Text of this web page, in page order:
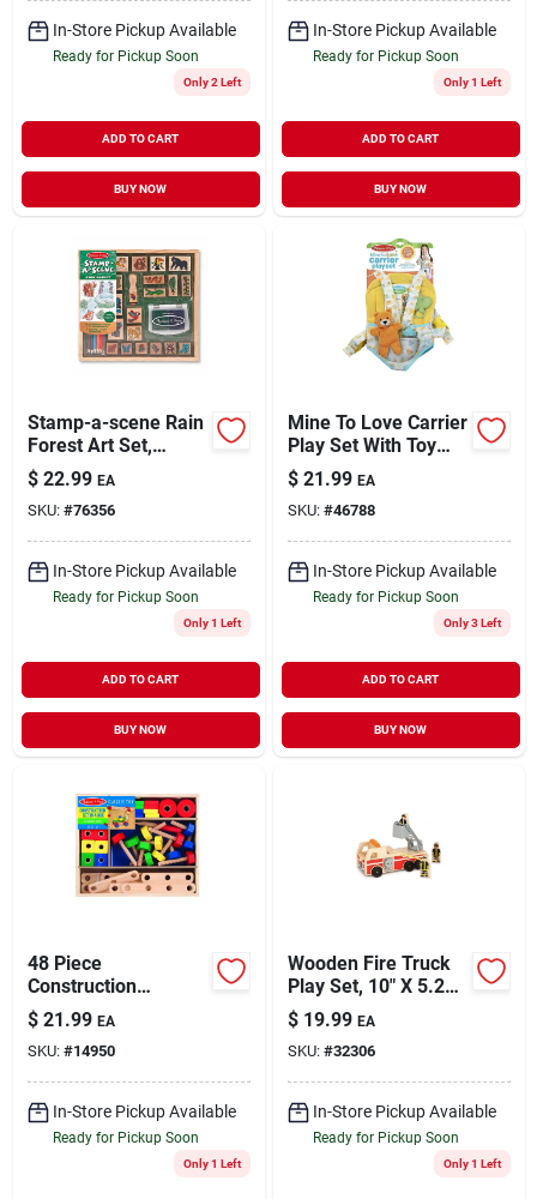
In-Store Pickup Available
Ready for Pickup Soon
Only 2 Left
ADD TO CART
BUY NOW
In-Store Pickup Available
Ready for Pickup Soon
Only 1 Left
ADD TO CART
BUY NOW
Stamp-a-scene Rain
Forest Art Set,
Model 2423,
Medium Size
$ 22.99 EA
SKU: #76356
In-Store Pickup Available
Ready for Pickup Soon
Only 1 Left
ADD TO CART
BUY NOW
Mine To Love Carrier
Play Set With Toy
Bear, Bottle, Rattle,
Activity Card
$ 21.99 EA
SKU: #46788
In-Store Pickup Available
Ready for Pickup Soon
Only 3 Left
ADD TO CART
BUY NOW
48 Piece
Construction
Building Set -
Wooden Toy For Kids
$ 21.99 EA
SKU: #14950
In-Store Pickup Available
Ready for Pickup Soon
Only 1 Left
Wooden Fire Truck
Play Set, 10" X 5.25"
X 4.25", Model 9391
$ 19.99 EA
SKU: #32306
In-Store Pickup Available
Ready for Pickup Soon
Only 1 Left